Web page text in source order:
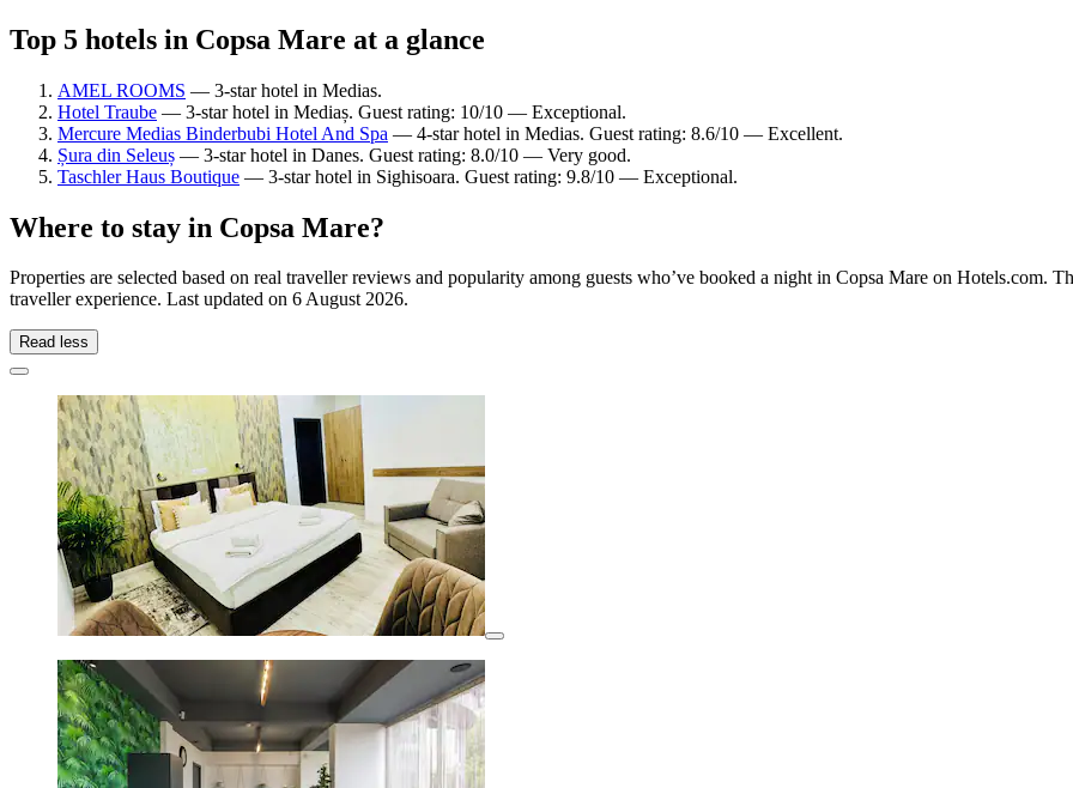
Top 5 hotels in Copsa Mare at a glance
AMEL ROOMS — 3-star hotel in Medias.
Hotel Traube — 3-star hotel in Mediaș. Guest rating: 10/10 — Exceptional.
Mercure Medias Binderbubi Hotel And Spa — 4-star hotel in Medias. Guest rating: 8.6/10 — Excellent.
Șura din Seleuș — 3-star hotel in Danes. Guest rating: 8.0/10 — Very good.
Taschler Haus Boutique — 3-star hotel in Sighisoara. Guest rating: 9.8/10 — Exceptional.
Where to stay in Copsa Mare?
Properties are selected based on real traveller reviews and popularity among guests who’ve booked a night in Copsa Mare on Hotels.com.
traveller experience. Last updated on 6 August 2026.
Read less